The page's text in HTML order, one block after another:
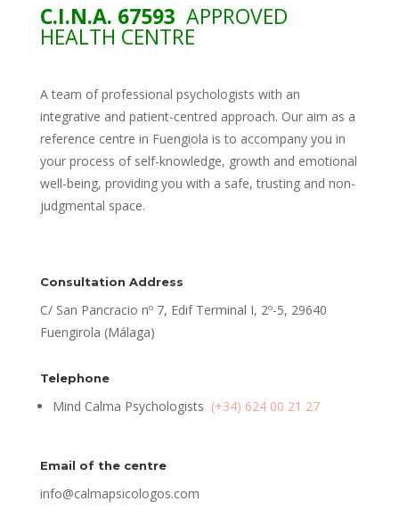
C.I.N.A. 67593 APPROVED
HEALTH CENTRE
A team of professional psychologists with an
integrative and patient-centred approach. Our aim as a
reference centre in Fuengiola is to accompany you in
your process of self-knowledge, growth and emotional
well-being, providing you with a safe, trusting and non-
judgmental space.
Consultation Address
C/ San Pancracio nº 7, Edif Terminal I, 2º-5, 29640
Fuengirola (Málaga)
Telephone
Mind Calma Psychologists (+34) 624 00 21 27
Email of the centre
info@calmapsicologos.com